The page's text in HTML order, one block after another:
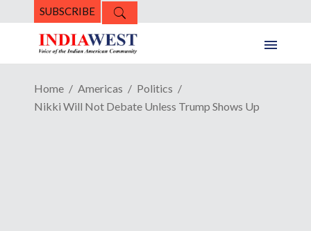
SUBSCRIBE
Home Americas
Politics
Nikki Will Not Debate Unless Trump Shows Up